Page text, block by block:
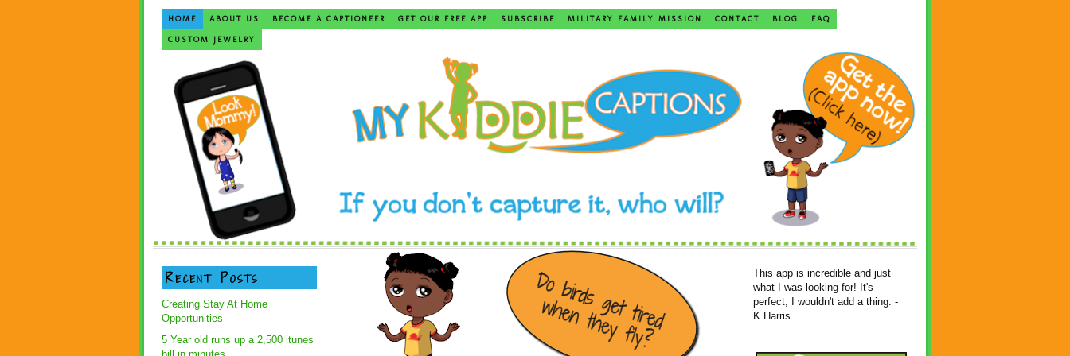
HOME ABOUT US BECOME A CAPTIONEER GET OUR FREE APP SUBSCRIBE MILITARY FAMILY MISSION CONTACT BLOG FAQ
CUSTOM JEWELRY
Recent Posts
Creating Stay At Home
Opportunities
5 Year old runs up a 2,500 itunes
This app is incredible and just
what I was looking for! It's
perfect, I wouldn't add a thing. -
K.Harris